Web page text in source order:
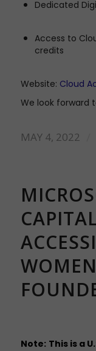
Dedicated
Access to
credits
Website: Cloud
We look forward
MAY 4, 2022
Note: This is a